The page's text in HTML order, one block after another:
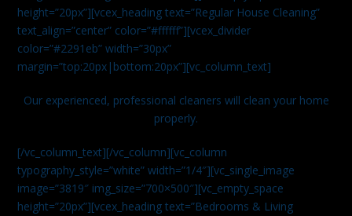
height=”20px”][vcex_heading text=”Regular House Cleaning”
text_align=”center” color=”#ffffff”][vcex_divider
color=”#2291eb” width=”30px”
margin=”top:20px|bottom:20px”][vc_column_text]
Our experienced, professional cleaners will clean your home
properly.
[/vc_column_text][/vc_column][vc_column
typography_style=”white” width=”1/4″][vc_single_image
image=”3819″ img_size=”700×500″][vc_empty_space
height=”20px”][vcex_heading text=”Bedrooms & Living